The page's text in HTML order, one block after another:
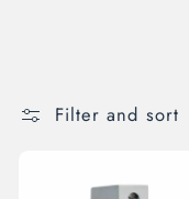
Filter and sort